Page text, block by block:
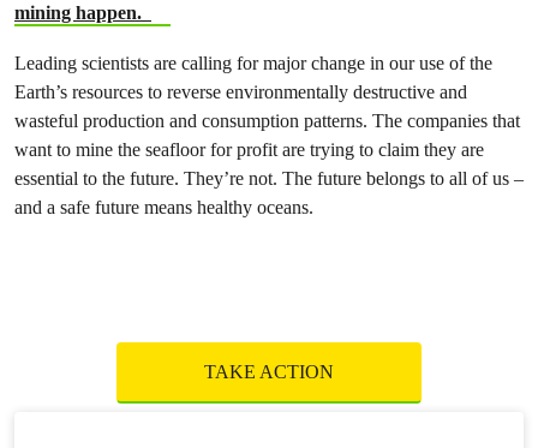
mining happen.
Leading scientists are calling for major change in our use of the
Earth’s resources to reverse environmentally destructive and
wasteful production and consumption patterns. The companies that
want to mine the seafloor for profit are trying to claim they are
essential to the future. They’re not. The future belongs to all of us –
and a safe future means healthy oceans.
TAKE ACTION